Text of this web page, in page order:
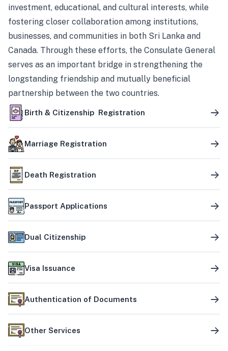
investment, educational, and cultural interests, while
fostering closer collaboration among institutions,
businesses, and communities in both Sri Lanka and
Canada. Through these efforts, the Consulate General
serves as an important bridge in strengthening the
longstanding friendship and mutually beneficial
partnership between the two countries.
Birth & Citizenship Registration
Marriage Registration
Death Registration
Passport Applications
Dual Citizenship
Visa Issuance
Authentication of Documents
Other Services